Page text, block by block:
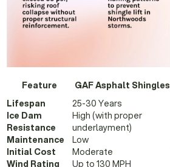
Feature GAF Asphalt Shingles
Lifespan
25-30 Years
Ice Dam
Resistance
High (with proper
underlayment)
Maintenance
Low
Initial Cost
Moderate
Wind Rating
Up to 130 MPH